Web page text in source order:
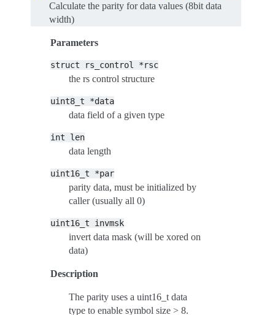
Calculate the parity for data values (8bit data
width)
Parameters
struct rs_control *rsc
the rs control structure
uint8_t *data
data field of a given type
int len
data length
uint16_t *par
parity data, must be initialized by
caller (usually all 0)
uint16_t invmsk
invert data mask (will be xored on
data)
Description
The parity uses a uint16_t data
type to enable symbol size > 8.